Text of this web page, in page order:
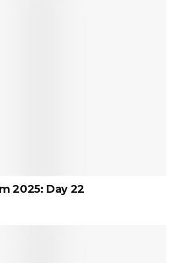
2025: Day 22